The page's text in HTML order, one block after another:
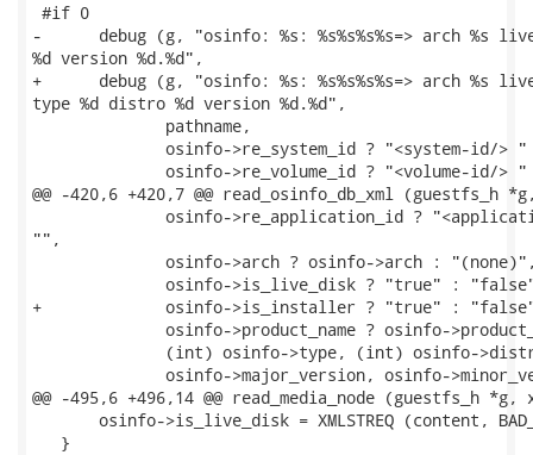
#if 0
-      debug (g, "osinfo: %s: %s%s%s%s=> arch %s
%d version %d.%d",
+      debug (g, "osinfo: %s: %s%s%s%s=> arch %s
type %d distro %d version %d.%d",
              pathname,
osinfo->re_system_id ? "<system-id/> "
osinfo->re_volume_id ? "<volume-id/> "
@@ -420,6 +420,7 @@ read_osinfo_db_xml (guestfs_h
osinfo->re_application_id ?
"",
osinfo->arch ? osinfo->arch :
osinfo->is_live_disk ? "true" :
+             osinfo->is_installer ? "true" :
osinfo->product_name ? osinfo-
(int) osinfo->type, (int) osinfo-
osinfo->major_version, osinfo-
@@ -495,6 +496,14 @@ read_media_node (guestfs_h
osinfo->is_live_disk = XMLSTREQ (content,
   }